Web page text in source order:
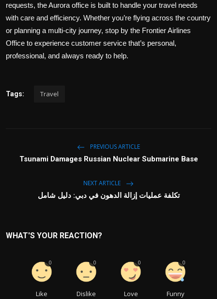
requests, the Aurora office is built to handle your travel needs
with care and efficiency. Whether you’re flying across the country
or planning a multi-city journey, stop by the Frontier Airlines
Office to experience customer service that’s personal,
professional, and always ready to help.
Tags: Travel
PREVIOUS ARTICLE
Tsunami Damages Russian Nuclear Submarine Base
NEXT ARTICLE
تكلفة عمليات إزالة الدهون في دبي: دليل شامل
WHAT'S YOUR REACTION?
Like
0
Dislike
0
Love
0
Funny
0